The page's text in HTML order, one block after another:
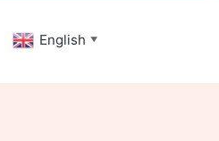
English ▼